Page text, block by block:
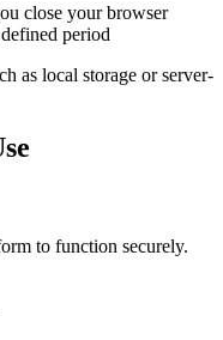
close your browser
period
as local storage or server-
to function securely.